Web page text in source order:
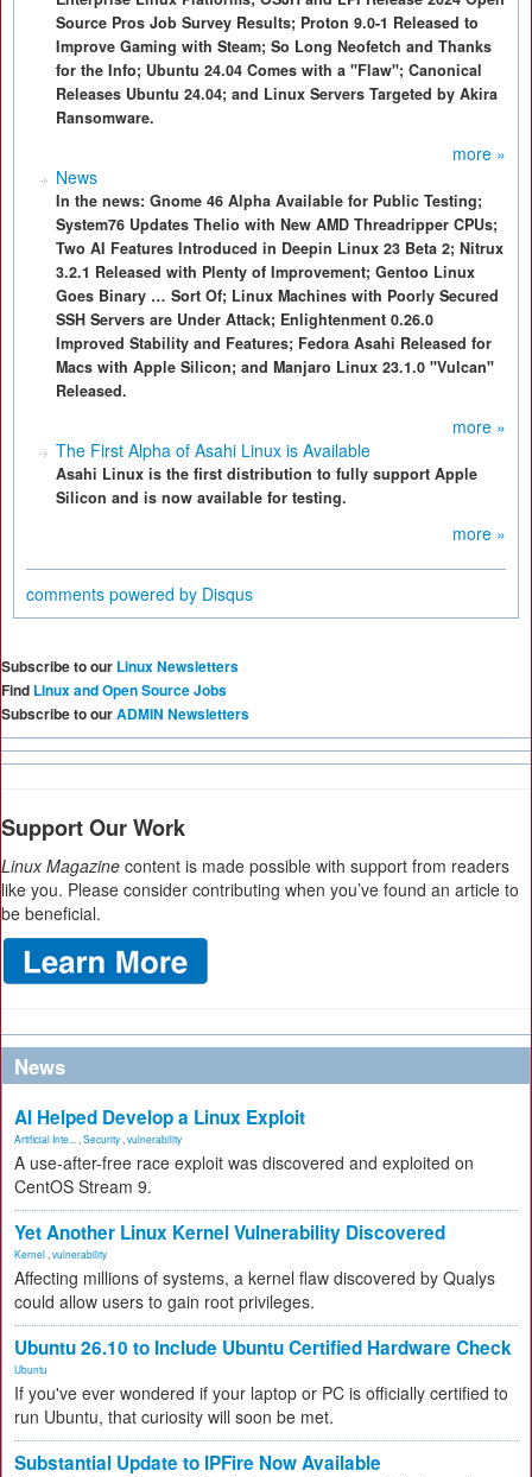
Source Pros Job Survey Results; Proton 9.0-1 Released to
Improve Gaming with Steam; So Long Neofetch and Thanks
for the Info; Ubuntu 24.04 Comes with a "Flaw"; Canonical
Releases Ubuntu 24.04; and Linux Servers Targeted by Akira
Ransomware.
more »
News
In the news: Gnome 46 Alpha Available for Public Testing;
System76 Updates Thelio with New AMD Threadripper CPUs;
Two AI Features Introduced in Deepin Linux 23 Beta 2; Nitrux
3.2.1 Released with Plenty of Improvement; Gentoo Linux
Goes Binary … Sort Of; Linux Machines with Poorly Secured
SSH Servers are Under Attack; Enlightenment 0.26.0
Improved Stability and Features; Fedora Asahi Released for
Macs with Apple Silicon; and Manjaro Linux 23.1.0 "Vulcan"
Released.
more »
The First Alpha of Asahi Linux is Available
Asahi Linux is the first distribution to fully support Apple
Silicon and is now available for testing.
more »
comments powered by Disqus
Subscribe to our Linux Newsletters
Find Linux and Open Source Jobs
Subscribe to ourADMIN Newsletters
Support Our Work
Linux Magazine content is made possible with support from readers
like you. Please consider contributing when you’ve found an article to
be beneficial.
News
AI Helped Develop a Linux Exploit
Artificial Inte... Security vulnerability
A use-after-free race exploit was discovered and exploited on
CentOS Stream 9.
Yet Another Linux Kernel Vulnerability Discovered
Kernel vulnerability
Affecting millions of systems, a kernel flaw discovered by Qualys
could allow users to gain root privileges.
Ubuntu 26.10 to Include Ubuntu Certified Hardware Check
Ubuntu
If you've ever wondered if your laptop or PC is officially certified to
run Ubuntu, that curiosity will soon be met.
Substantial Update to IPFire Now Available